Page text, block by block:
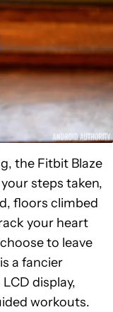
the Fitbit Blaze
steps taken,
floors climbed
your heart
to leave
a fancier
display,
workouts.